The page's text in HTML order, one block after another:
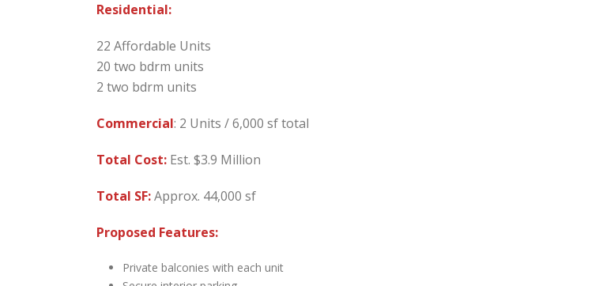
Residential:
22 Affordable Units
20 two bdrm units
2 two bdrm units
Commercial: 2 Units / 6,000 sf total
Total Cost: Est. $3.9 Million
Total SF:Approx. 44,000 sf
Proposed Features:
Private balconies with each unit